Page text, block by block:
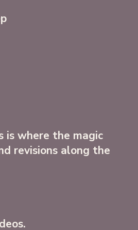
is where the magic
revisions along the